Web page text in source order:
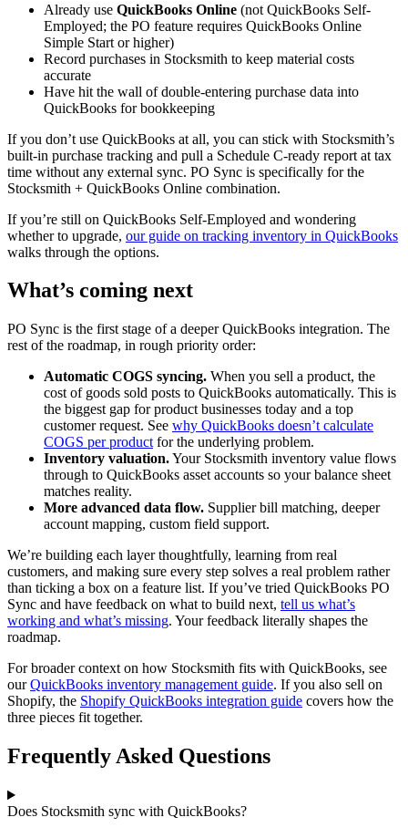
Already use QuickBooks Online (not QuickBooks Self-
Employed; the PO feature requires QuickBooks Online
Simple Start or higher)
Record purchases in Stocksmith to keep material costs
accurate
Have hit the wall of double-entering purchase data into
QuickBooks for bookkeeping
If you don’t use QuickBooks at all, you can stick with Stocksmith’s
built-in purchase tracking and pull a Schedule C-ready report at tax
time without any external sync. PO Sync is specifically for the
Stocksmith + QuickBooks Online combination.
If you’re still on QuickBooks Self-Employed and wondering
whether to upgrade, our guide on tracking inventory in QuickBooks
walks through the options.
What’s coming next
PO Sync is the first stage of a deeper QuickBooks integration. The
rest of the roadmap, in rough priority order:
Automatic COGS syncing. When you sell a product, the
cost of goods sold posts to QuickBooks automatically. This is
the biggest gap for product businesses today and a top
customer request. See why QuickBooks doesn’t calculate
COGS per product for the underlying problem.
Inventory valuation.Your Stocksmith inventory value flows
through to QuickBooks asset accounts so your balance sheet
matches reality.
More advanced data flow. Supplier bill matching, deeper
account mapping, custom field support.
We’re building each layer thoughtfully, learning from real
customers, and making sure every step solves a real problem rather
than ticking a box on a feature list. If you’ve tried QuickBooks PO
Sync and have feedback on what to build next, tell us what’s
working and what’s missing. Your feedback literally shapes the
roadmap.
For broader context on how Stocksmith fits with QuickBooks, see
ourQuickBooks inventory management guide. If you also sell on
Shopify, the Shopify QuickBooks integration guide covers how the
three pieces fit together.
Frequently Asked Questions
Does Stocksmith sync with QuickBooks?